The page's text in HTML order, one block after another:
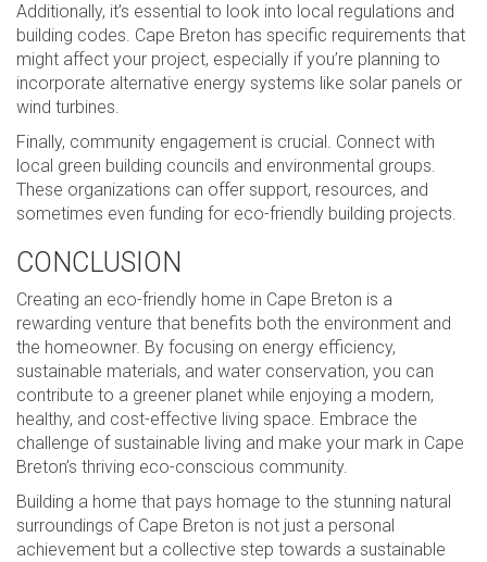
Additionally, it’s essential to look into local regulations and
building codes. Cape Breton has specific requirements that
might affect your project, especially if you’re planning to
incorporate alternative energy systems like solar panels or
wind turbines.
Finally, community engagement is crucial. Connect with
local green building councils and environmental groups.
These organizations can offer support, resources, and
sometimes even funding for eco-friendly building projects.
CONCLUSION
Creating an eco-friendly home in Cape Breton is a
rewarding venture that benefits both the environment and
the homeowner. By focusing on energy efficiency,
sustainable materials, and water conservation, you can
contribute to a greener planet while enjoying a modern,
healthy, and cost-effective living space. Embrace the
challenge of sustainable living and make your mark in Cape
Breton’s thriving eco-conscious community.
Building a home that pays homage to the stunning natural
surroundings of Cape Breton is not just a personal
achievement but a collective step towards a sustainable